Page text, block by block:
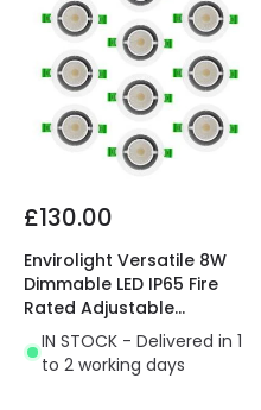
£130.00
Envirolight Versatile 8W
Dimmable LED IP65 Fire
Rated Adjustable
Downlight
IN STOCK - Delivered in 1
to 2 working days